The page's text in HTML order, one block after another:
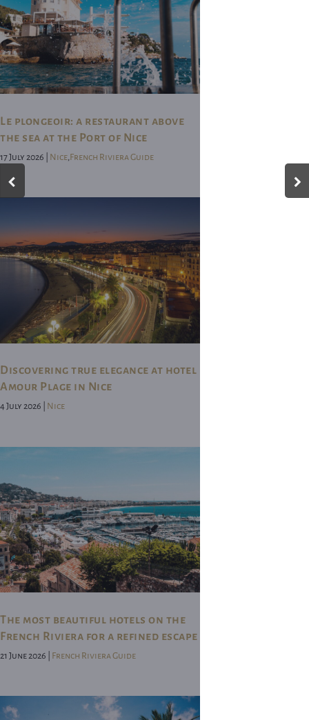
Le plongeoir: a restaurant above
the sea at the Port of Nice
17 July 2026 | Nice French Riviera Guide
Discovering true elegance at hotel
Amour Plage in Nice
4 July 2026 | Nice
The most beautiful hotels on the
French Riviera for a refined escape
21 June 2026 | French Riviera Guide